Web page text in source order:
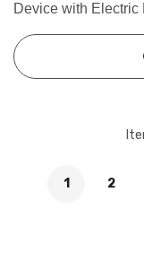
Device with Electric
Vertical Rod exit
Electric Latch …
1 2